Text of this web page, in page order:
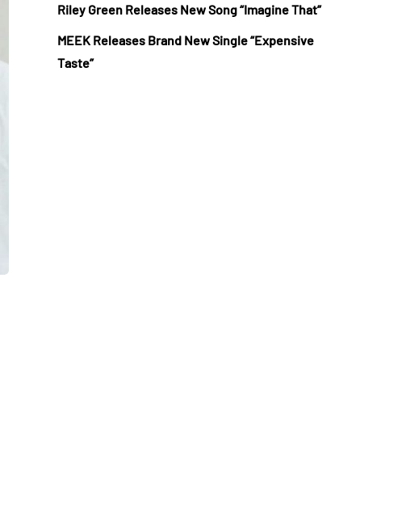
Riley Green Releases New Song “Imagine That”
MEEK Releases Brand New Single “Expensive
Taste”